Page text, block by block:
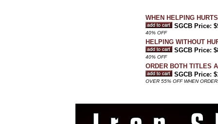
WHEN HELPING
SGCB Price:
40% OFF
HELPING WITHOUT
SGCB Price:
40% OFF
ORDER BOTH TITLES
SGCB Price:
OVER 55% OFF WHEN